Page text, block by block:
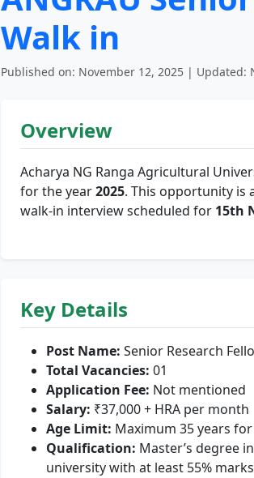
Walk in
Published on: November 12, 2025 | Updated:
Overview
Acharya NG Ranga Agricultural
for the year2025. This opportunity is
walk-in interview scheduled for 15th
Key Details
Post Name: Senior Research
Total Vacancies: 01
Application Fee: Not mentioned
Salary: ₹37,000 + HRA per month
Age Limit: Maximum 35 years
Qualification: Master’s degree
university with at least 55%